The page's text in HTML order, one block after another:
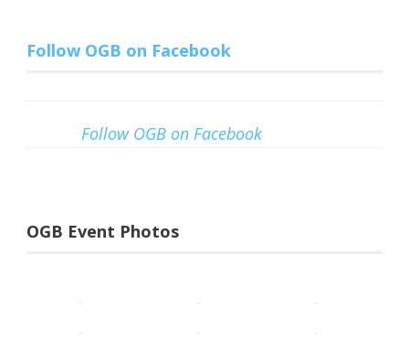
Follow OGB on Facebook
Follow OGB on Facebook
OGB Event Photos